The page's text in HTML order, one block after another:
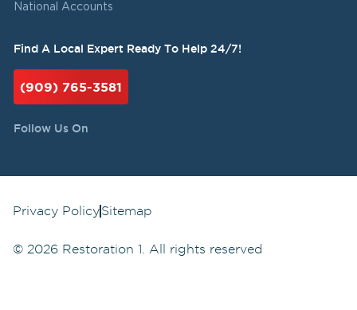
National Accounts
Find A Local Expert Ready To Help 24/7!
(909) 765-3581
Follow Us On
Privacy PolicySitemap
© 2026 Restoration 1. All rights reserved